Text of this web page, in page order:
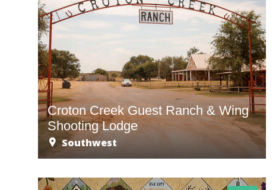
Croton Creek Guest Ranch & Wing
Shooting Lodge
Southwest